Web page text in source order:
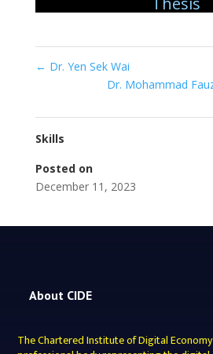
← Dr. Yen Sek Wai
Dr. Mohammad
Skills
Posted on
December 11, 2023
About CIDE
The Chartered Institute of Digital